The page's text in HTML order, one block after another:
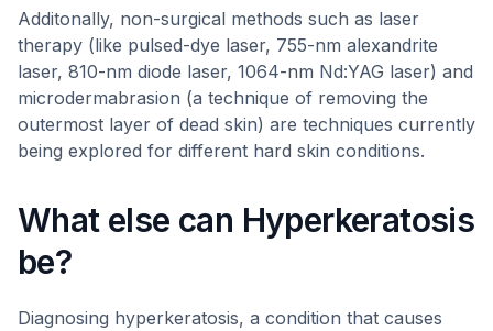
Additonally, non-surgical methods such as laser
therapy (like pulsed-dye laser, 755-nm alexandrite
laser, 810-nm diode laser, 1064-nm Nd:YAG laser) and
microdermabrasion (a technique of removing the
outermost layer of dead skin) are techniques currently
being explored for different hard skin conditions.
What else can Hyperkeratosis
be?
Diagnosing hyperkeratosis, a condition that causes